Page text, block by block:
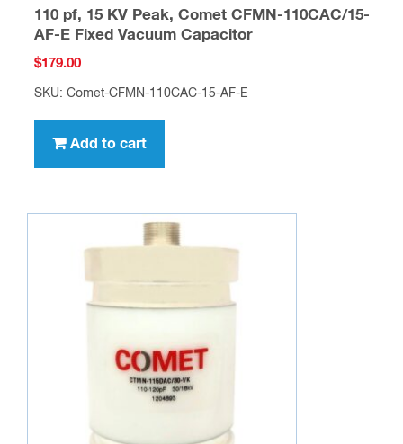
110 pf, 15 KV Peak, Comet CFMN-110CAC/15-
AF-E Fixed Vacuum Capacitor
$179.00
SKU: Comet-CFMN-110CAC-15-AF-E
Add to cart